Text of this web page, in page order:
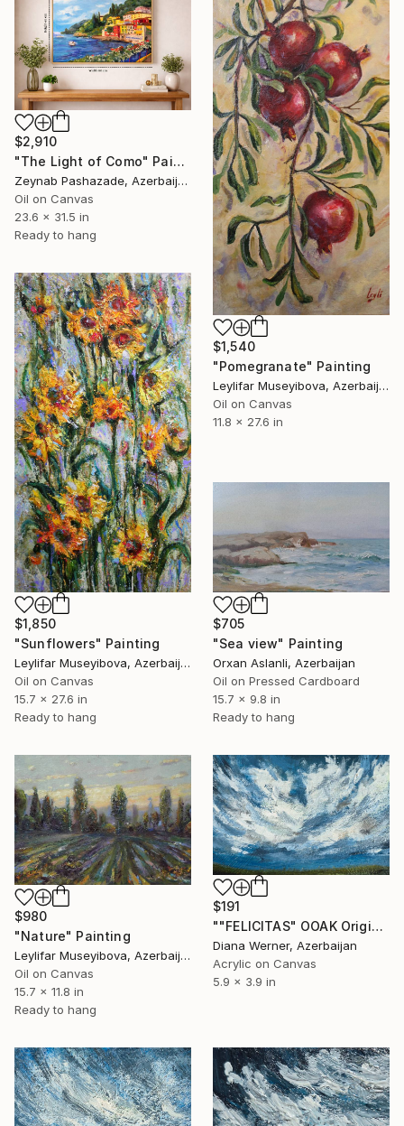
$1,540
"Pomegranate" Painting
Leylifar Museyibova, Azerbaijan
Oil on Canvas
11.8 x 27.6 in
$2,910
"The Light of Como" Painting
Zeynab Pashazade, Azerbaijan
Oil on Canvas
23.6 x 31.5 in
Ready to hang
$1,850
"Sunflowers" Painting
Leylifar Museyibova, Azerbaijan
Oil on Canvas
15.7 x 27.6 in
Ready to hang
$705
"Sea view" Painting
Orxan Aslanli, Azerbaijan
Oil on Pressed Cardboard
15.7 x 9.8 in
Ready to hang
$980
"Nature" Painting
Leylifar Museyibova, Azerbaijan
Oil on Canvas
15.7 x 11.8 in
Ready to hang
$191
""FELICITAS" OOAK Original Acrylic Miniature" Painting
Diana Werner, Azerbaijan
Acrylic on Canvas
5.9 x 3.9 in